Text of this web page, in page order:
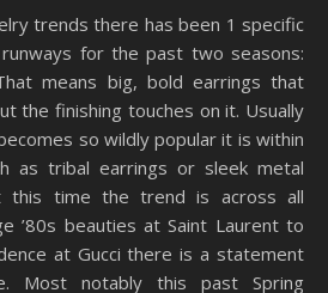
for the past two seasons:
means big, bold earrings that
the finishing touches on it. Usually
so wildly popular it is within
as tribal earrings or sleek metal
this time the trend is across all
’80s beauties at Saint Laurent to
at Gucci there is a statement
Most notably this past Spring